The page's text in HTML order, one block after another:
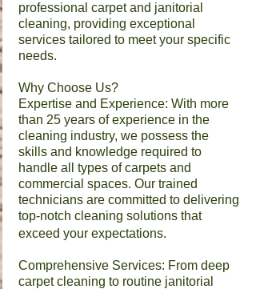
professional carpet and janitorial
cleaning, providing exceptional
services tailored to meet your specific
needs.​
Why Choose Us?
Expertise and Experience: With more
than 25 years of experience in the
cleaning industry, we possess the
skills and knowledge required to
handle all types of carpets and
commercial spaces. Our trained
technicians are committed to delivering
top-notch cleaning solutions that
exceed your expectations.
Comprehensive Services: From deep
carpet cleaning to routine janitorial